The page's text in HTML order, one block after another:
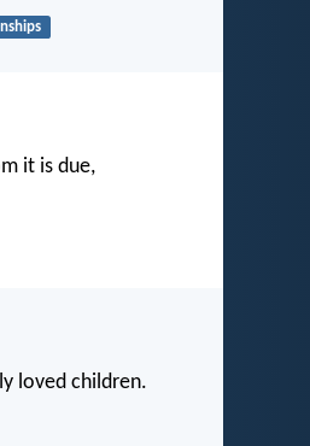
it is due,
loved children.